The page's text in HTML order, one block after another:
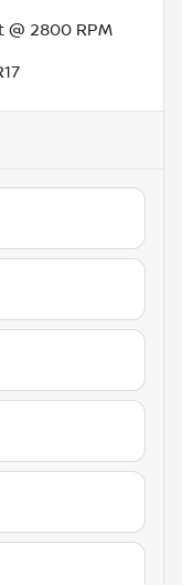
@ 2800 RPM